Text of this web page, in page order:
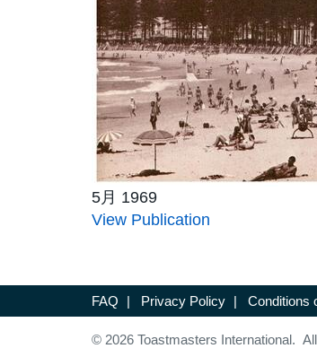
5月 1969
View Publication
FAQ | Privacy Policy | Conditions
© 2026 Toastmasters International.